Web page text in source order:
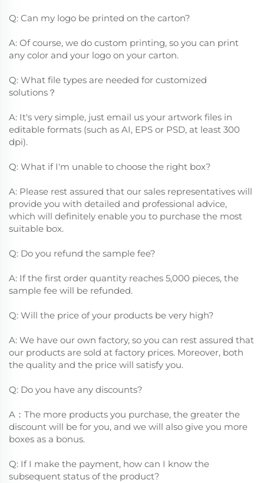
Q: Can my logo be printed on the carton?
A: Of course, we do custom printing, so you can print
any color and your logo on your carton.
Q: What file types are needed for customized
solutions？
A: It's very simple, just email us your artwork files in
editable formats (such as AI, EPS or PSD, at least 300
dpi).
Q: What if I'm unable to choose the right box?
A: Please rest assured that our sales representatives will
provide you with detailed and professional advice,
which will definitely enable you to purchase the most
suitable box.
Q: Do you refund the sample fee?
A: If the first order quantity reaches 5,000 pieces, the
sample fee will be refunded.
Q: Will the price of your products be very high?
A: We have our own factory, so you can rest assured that
our products are sold at factory prices. Moreover, both
the quality and the price will satisfy you.
Q: Do you have any discounts?
A：The more products you purchase, the greater the
discount will be for you, and we will also give you more
boxes as a bonus.
Q: If I make the payment, how can I know the
subsequent status of the product?